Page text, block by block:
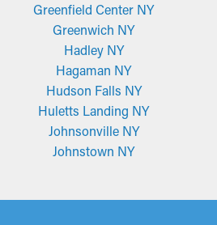
Greenfield Center NY
Greenwich NY
Hadley NY
Hagaman NY
Hudson Falls NY
Huletts Landing NY
Johnsonville NY
Johnstown NY